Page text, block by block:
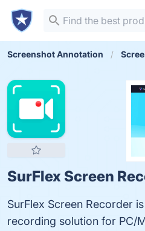
Screenshot Annotation
SurFlex Screen
SurFlex Screen Recorder
recording solution for PC/